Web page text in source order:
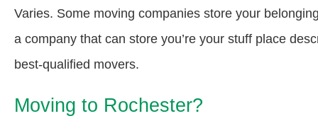
Varies. Some moving companies store your
a company that can store you’re your stuff place
best-qualified movers.
Moving to Rochester?